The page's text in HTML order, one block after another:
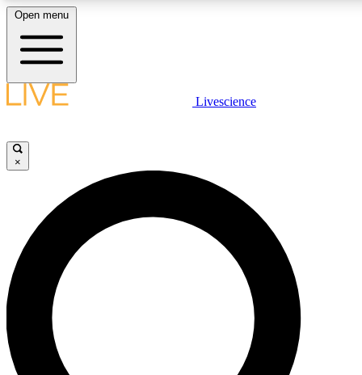
LIVE SCIENCE PLUS
JOIN FREE
LIVE SCIENCE PRO
Unlimited access to our exclusive features, expert analysis and in-depth
interviews, all ad-free
Open menu
Livescience
×